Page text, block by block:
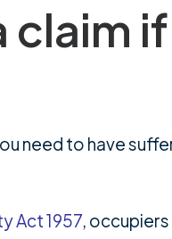
claim
need to have
Act 1957,